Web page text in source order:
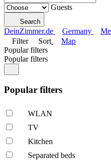
Guests
Search
DeinZimmer.de Germany
Filter
Sort
Map
Popular filters
Popular filters
Popular filters
WLAN
TV
Kitchen
Separated beds